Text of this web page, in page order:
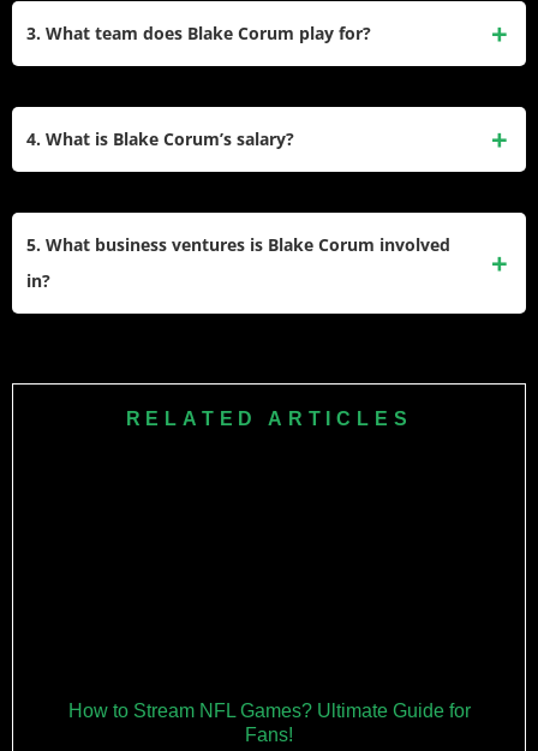
3. What team does Blake Corum play for?
4. What is Blake Corum’s salary?
5. What business ventures is Blake Corum involved
in?
invests in real estate to grow his income beyond sports.
RELATED ARTICLES
How to Stream NFL Games? Ultimate Guide for
Fans!